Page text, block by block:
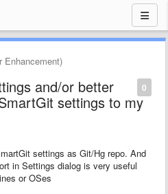
Enhancement)
0
and/or better
settings to my
settings as Git/Hg repo. And
in Settings dialog is very useful
or OSes